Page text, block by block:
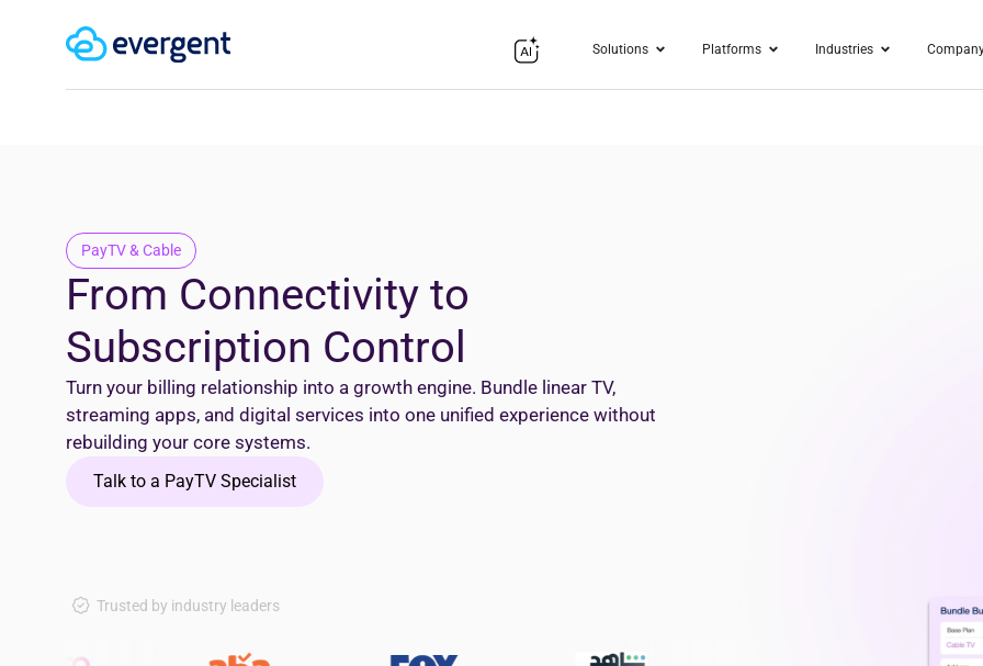
Solutions Platforms Industries
PayTV & Cable
From Connectivity to
Subscription Control
Turn your billing relationship into a growth engine. Bundle linear TV,
streaming apps, and digital services into one unified experience without
rebuilding your core systems.
Talk to a PayTV Specialist
Trusted by industry leaders